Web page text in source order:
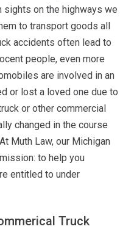
sights on the highways we
to transport goods all
accidents often lead to
people, even more
are involved in an
or lost a loved one due to
or other commercial
changed in the course
Muth Law, our Michigan
to help you
entitled to under
Truck